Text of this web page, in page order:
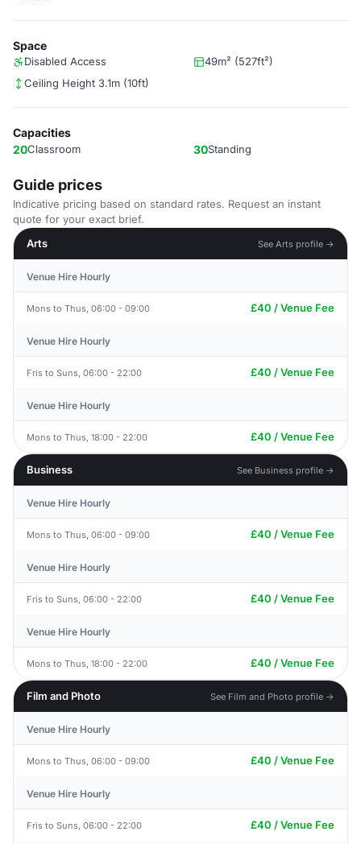
Space
Disabled Access
49m² (527ft²)
Ceiling Height 3.1m (10ft)
Capacities
20Classroom 30Standing
Guide prices
Indicative pricing based on standard rates. Request an instant
quote for your exact brief.
Arts
See Arts profile →
Venue Hire Hourly
Mons to Thus, 06:00 - 09:00 £40 / Venue Fee
Venue Hire Hourly
Fris to Suns, 06:00 - 22:00 £40 / Venue Fee
Venue Hire Hourly
Mons to Thus, 18:00 - 22:00 £40 / Venue Fee
Business See Business profile →
Venue Hire Hourly
Mons to Thus, 06:00 - 09:00 £40 / Venue Fee
Venue Hire Hourly
Fris to Suns, 06:00 - 22:00 £40 / Venue Fee
Venue Hire Hourly
Mons to Thus, 18:00 - 22:00 £40 / Venue Fee
Film and Photo See Film and Photo profile →
Venue Hire Hourly
Mons to Thus, 06:00 - 09:00 £40 / Venue Fee
Venue Hire Hourly
Fris to Suns, 06:00 - 22:00 £40 / Venue Fee